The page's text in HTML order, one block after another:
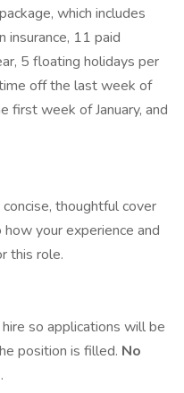
which includes
insurance, 11 paid
5 floating holidays per
off the last week of
first week of January, and
thoughtful cover
your experience and
this role.
so applications will be
position is filled. No
.